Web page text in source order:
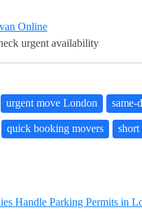
Online
urgent availability
urgent move London same-
quick booking movers short
Handle Parking Permits in